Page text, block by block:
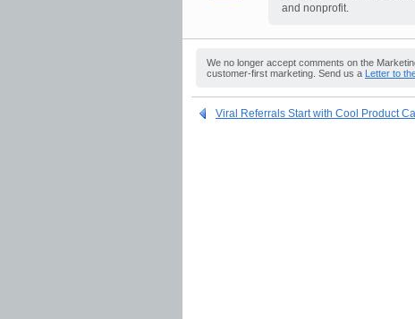
and nonprofit.
We no longer accept comments on the
customer-first marketing. Send us a Letter to
Viral Referrals Start with Cool Product